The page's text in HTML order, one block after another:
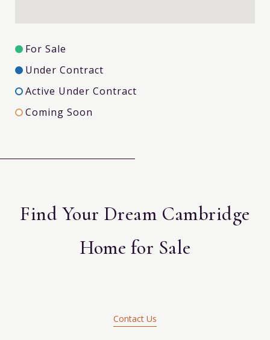
For Sale
Under Contract
Active Under Contract
Coming Soon
Find Your Dream Cambridge
Home for Sale
Contact Us